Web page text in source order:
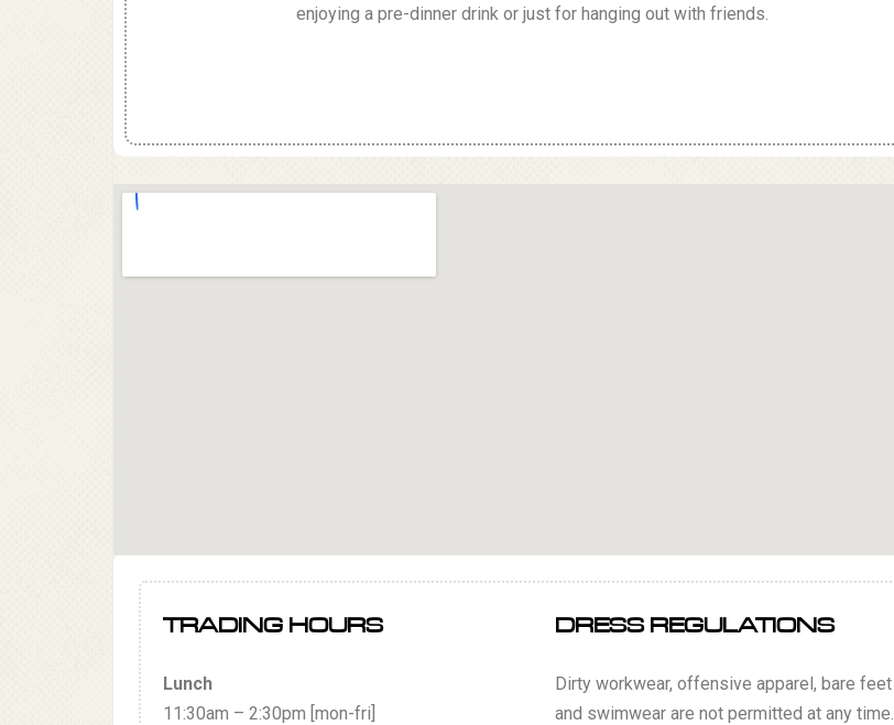
enjoying a pre-dinner drink or just for hanging out with friends.
TRADING HOURS
Lunch
11:30am – 2:30pm [mon-fri]
DRESS REGULATIONS
Dirty workwear, offensive apparel, bare feet
and swimwear are not permitted at any time.